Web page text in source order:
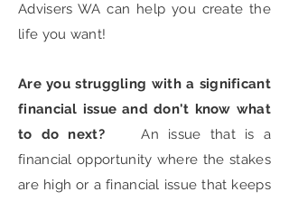
Advisers WA can help you create the
life you want!
Are you struggling with a significant
financial issue and don't know what
to do next?An issue that is a
financial opportunity where the stakes
are high or a financial issue that keeps